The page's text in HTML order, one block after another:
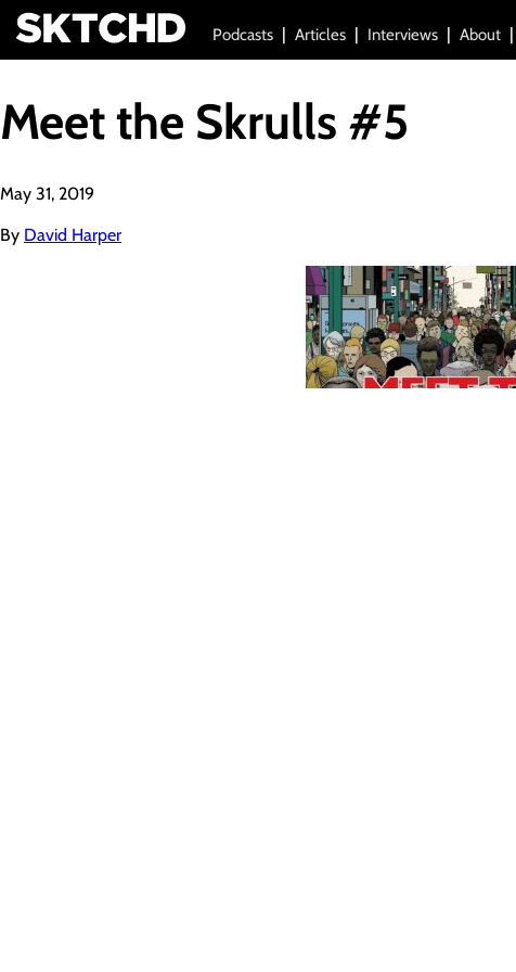
Podcasts Articles Interviews About
Meet the Skrulls #5
May 31, 2019
By David Harper